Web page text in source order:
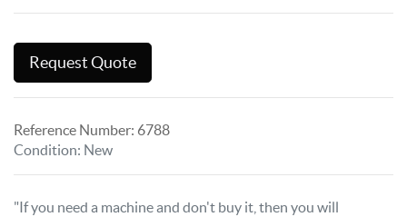
Request Quote
Reference Number: 6788
Condition: New
"If you need a machine and don't buy it, then you will